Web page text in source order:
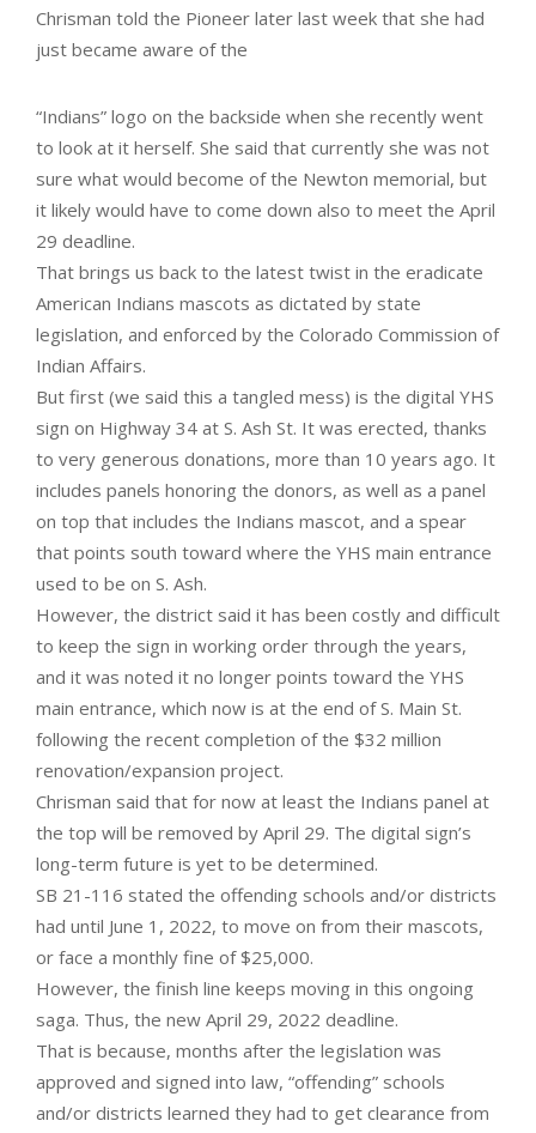
Chrisman told the Pioneer later last week that she had
just became aware of the
“Indians” logo on the backside when she recently went
to look at it herself. She said that currently she was not
sure what would become of the Newton memorial, but
it likely would have to come down also to meet the April
29 deadline.
That brings us back to the latest twist in the eradicate
American Indians mascots as dictated by state
legislation, and enforced by the Colorado Commission of
Indian Affairs.
But first (we said this a tangled mess) is the digital YHS
sign on Highway 34 at S. Ash St. It was erected, thanks
to very generous donations, more than 10 years ago. It
includes panels honoring the donors, as well as a panel
on top that includes the Indians mascot, and a spear
that points south toward where the YHS main entrance
used to be on S. Ash.
However, the district said it has been costly and difficult
to keep the sign in working order through the years,
and it was noted it no longer points toward the YHS
main entrance, which now is at the end of S. Main St.
following the recent completion of the $32 million
renovation/expansion project.
Chrisman said that for now at least the Indians panel at
the top will be removed by April 29. The digital sign’s
long-term future is yet to be determined.
SB 21-116 stated the offending schools and/or districts
had until June 1, 2022, to move on from their mascots,
or face a monthly fine of $25,000.
However, the finish line keeps moving in this ongoing
saga. Thus, the new April 29, 2022 deadline.
That is because, months after the legislation was
approved and signed into law, “offending” schools
and/or districts learned they had to get clearance from